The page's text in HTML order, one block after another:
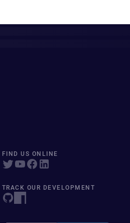
FIND US ONLINE
TRACK OUR DEVELOPMENT